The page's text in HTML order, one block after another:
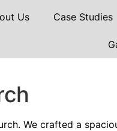
Us Case Studies
We crafted a